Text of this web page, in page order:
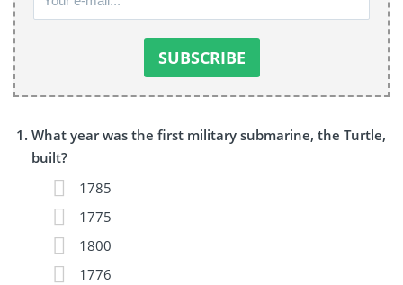
What year was the first military submarine, the Turtle,
built?
1785
1775
1800
1776